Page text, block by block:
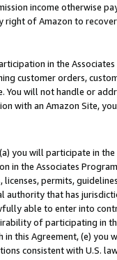
income otherwise
of Amazon to
in the
customer orders,
You will not handle or
with an Amazon Site,
you will participate in
in the Associates
licenses, permits,
that has
able to enter into
of participating in
this Agreement, (e)
consistent with U.S.